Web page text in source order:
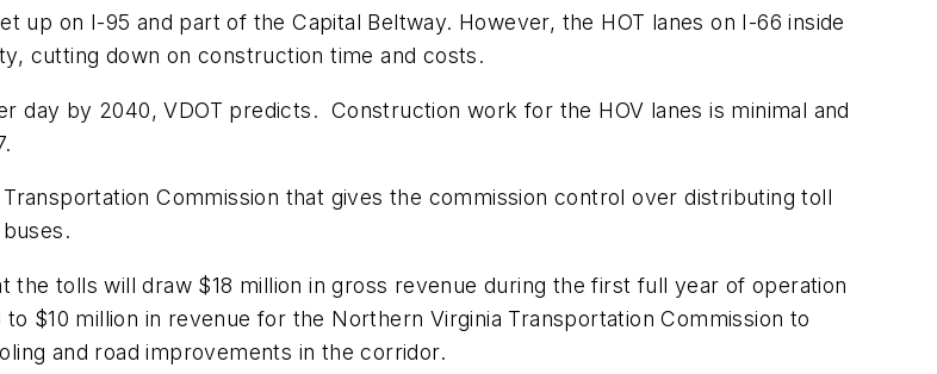
up on I-95 and part of the Capital Beltway. However, the HOT lanes on I-66 inside
cutting down on construction time and costs.
day by 2040, VDOT predicts. Construction work for the HOV lanes is minimal and
Commission that gives the commission control over distributing toll
the tolls will draw $18 million in gross revenue during the first full year of operation
$10 million in revenue for the Northern Virginia Transportation Commission to
and road improvements in the corridor.